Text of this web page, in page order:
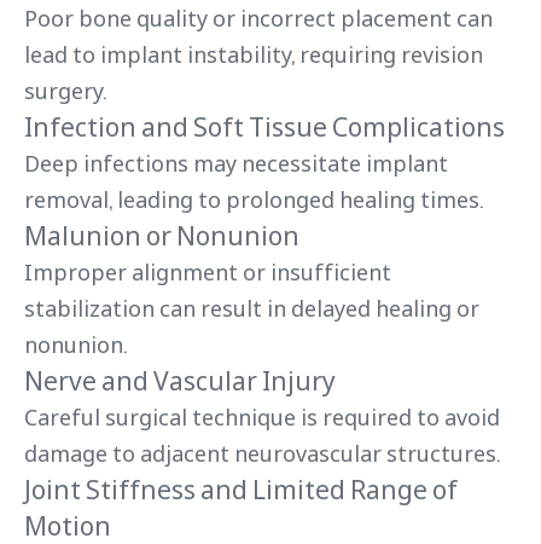
Poor bone quality or incorrect placement can
lead to implant instability, requiring revision
surgery.
Infection and Soft Tissue Complications
Deep infections may necessitate implant
removal, leading to prolonged healing times.
Malunion or Nonunion
Improper alignment or insufficient
stabilization can result in delayed healing or
nonunion.
Nerve and Vascular Injury
Careful surgical technique is required to avoid
damage to adjacent neurovascular structures.
Joint Stiffness and Limited Range of
Motion